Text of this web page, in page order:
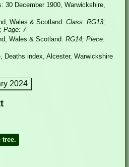
30 December 1900, Warwickshire,
Wales & Scotland: Class: RG13;
Page: 7
Wales & Scotland: RG14; Piece:
Deaths index, Alcester, Warwickshire
2024
tree.